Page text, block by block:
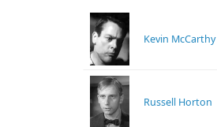
Kevin McCarthy
Russell Horton